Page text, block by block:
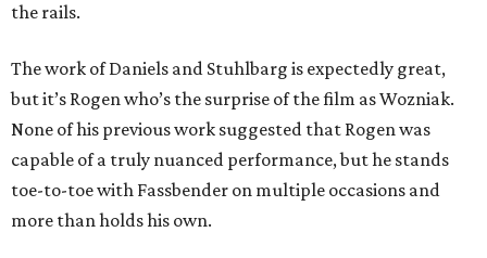
the rails.
The work of Daniels and Stuhlbarg is expectedly great,
but it’s Rogen who’s the surprise of the film as Wozniak.
None of his previous work suggested that Rogen was
capable of a truly nuanced performance, but he stands
toe-to-toe with Fassbender on multiple occasions and
more than holds his own.